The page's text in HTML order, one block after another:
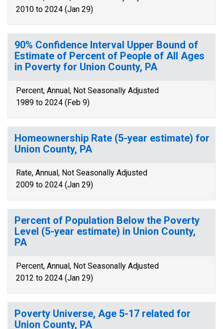
2010 to 2024 (Jan 29)
90% Confidence Interval Upper Bound of
Estimate of Percent of People of All Ages
in Poverty for Union County, PA
Percent, Annual, Not Seasonally Adjusted
1989 to 2024 (Feb 9)
Homeownership Rate (5-year estimate) for
Union County, PA
Rate, Annual, Not Seasonally Adjusted
2009 to 2024 (Jan 29)
Percent of Population Below the Poverty
Level (5-year estimate) in Union County,
PA
Percent, Annual, Not Seasonally Adjusted
2012 to 2024 (Jan 29)
Poverty Universe, Age 5-17 related for
Union County, PA